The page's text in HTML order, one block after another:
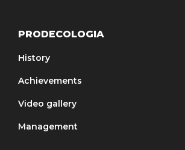
PRODECOLOGIA
History
Achievements
Video gallery
Management